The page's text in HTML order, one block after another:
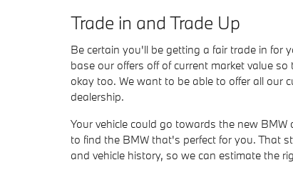
Trade in and Trade Up
Be certain you'll be getting a fair trade in for
base our offers off of current market value
okay too. We want to be able to offer all our
dealership.
Your vehicle could go towards the new
to find the BMW that's perfect for you. That
and vehicle history, so we can estimate the